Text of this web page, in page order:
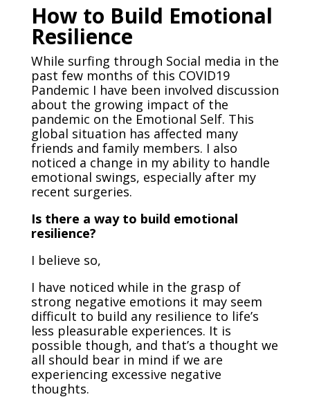
How to Build Emotional
Resilience
While surfing through Social media in the
past few months of this COVID19
Pandemic I have been involved discussion
about the growing impact of the
pandemic on the Emotional Self. This
global situation has affected many
friends and family members. I also
noticed a change in my ability to handle
emotional swings, especially after my
recent surgeries.
Is there a way to build emotional
resilience?
I believe so,
I have noticed while in the grasp of
strong negative emotions it may seem
difficult to build any resilience to life’s
less pleasurable experiences. It is
possible though, and that’s a thought we
all should bear in mind if we are
experiencing excessive negative
thoughts.